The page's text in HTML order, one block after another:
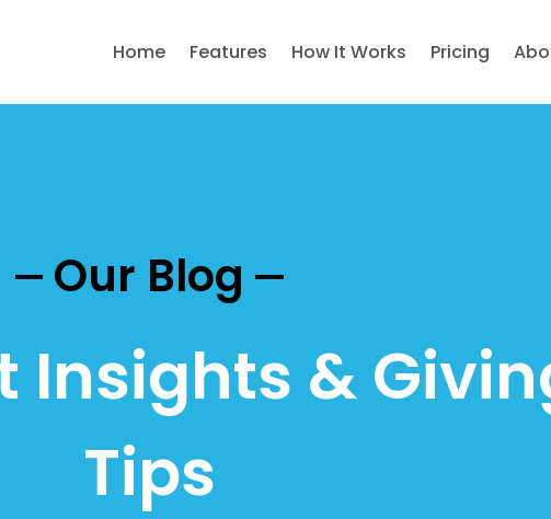
Home Features How It Works Pricing
Our Blog
Insights &
Tips